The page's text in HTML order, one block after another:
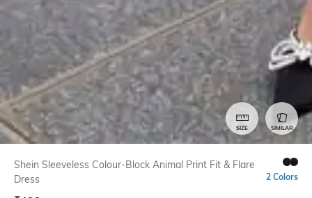
SIZE SIMILAR
Shein Sleeveless Colour-Block Animal Print Fit & Flare
Dress
2 Colors